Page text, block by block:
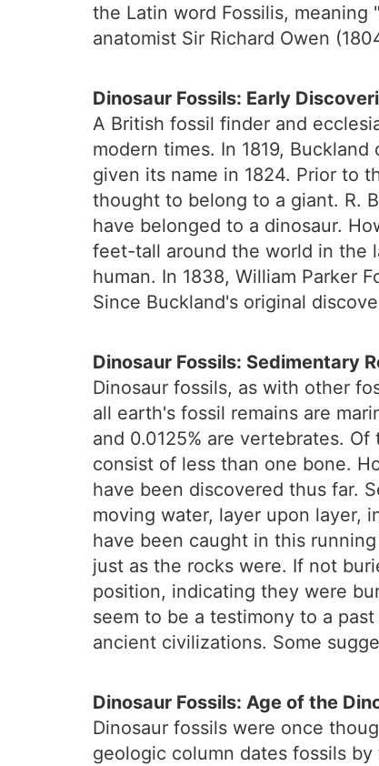
the Latin word Fossilis,
anatomist Sir Richard Owen
Dinosaur Fossils: Early
A British fossil finder and
modern times. In 1819,
given its name in 1824. Prior to
thought to belong to a giant. R.
have belonged to a dinosaur.
feet-tall around the world in the
human. In 1838, William Parker
Since Buckland's original
Dinosaur Fossils: Sedimentary
Dinosaur fossils, as with other
all earth's fossil remains are
and 0.0125% are vertebrates.
consist of less than one bone.
have been discovered thus far.
moving water, layer upon layer,
have been caught in this
just as the rocks were. If not
position, indicating they were
seem to be a testimony to a
ancient civilizations. Some
Dinosaur Fossils: Age of the
Dinosaur fossils were once
geologic column dates fossils